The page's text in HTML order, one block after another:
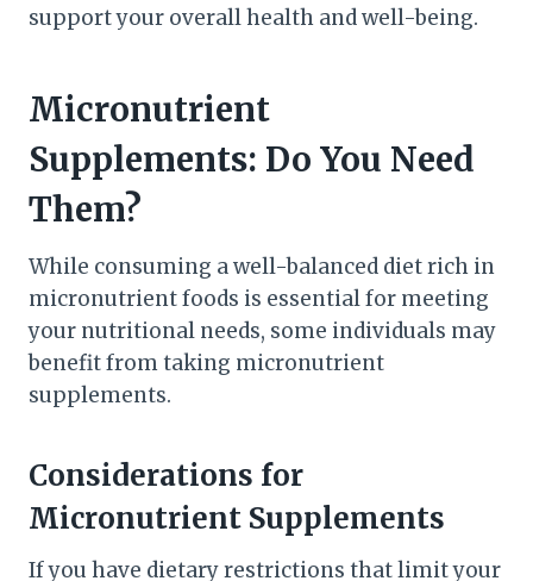
support your overall health and well-being.
Micronutrient
Supplements: Do You Need
Them?
While consuming a well-balanced diet rich in
micronutrient foods is essential for meeting
your nutritional needs, some individuals may
benefit from taking micronutrient
supplements.
Considerations for
Micronutrient Supplements
If you have dietary restrictions that limit your